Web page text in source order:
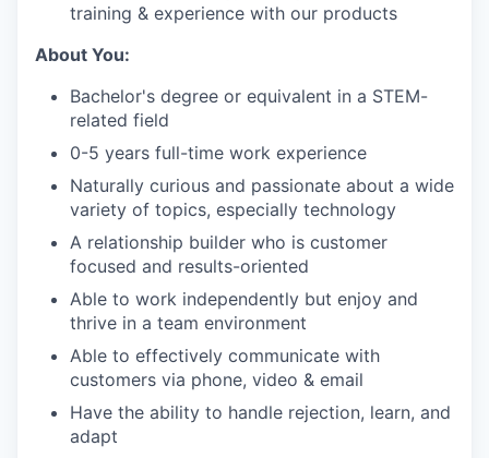
training & experience with our products
About You:
Bachelor's degree or equivalent in a STEM-
related field
0-5 years full-time work experience
Naturally curious and passionate about a wide
variety of topics, especially technology
A relationship builder who is customer
focused and results-oriented
Able to work independently but enjoy and
thrive in a team environment
Able to effectively communicate with
customers via phone, video & email
Have the ability to handle rejection, learn, and
adapt